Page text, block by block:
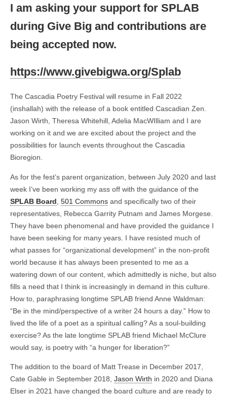
I am asking your support for SPLAB
during Give Big and contributions are
being accepted now.
https://www.givebigwa.org/Splab
The Cascadia Poetry Festival will resume in Fall 2022
(inshallah) with the release of a book entitled Cascadian Zen.
Jason Wirth, Theresa Whitehill, Adelia MacWIlliam and I are
working on it and we are excited about the project and the
possibilities for launch events throughout the Cascadia
Bioregion.
As for the fest’s parent organization, between July 2020 and last
week I’ve been working my ass off with the guidance of the
SPLAB Board 501 Commons and specifically two of their
representatives, Rebecca Garrity Putnam and James Morgese.
They have been phenomenal and have provided the guidance I
have been seeking for many years. I have resisted much of
what passes for “organizational development” in the non-profit
world because it has always been presented to me as a
watering down of our content, which admittedly is niche, but also
fills a need that I think is increasingly in demand in this culture.
How to, paraphrasing longtime SPLAB friend Anne Waldman:
“Be in the mind/perspective of a writer 24 hours a day.” How to
lived the life of a poet as a spiritual calling? As a soul-building
exercise? As the late longtime SPLAB friend Michael McClure
would say, is poetry with “a hunger for liberation?”
The addition to the board of Matt Trease in December 2017,
Cate Gable in September 2018, Jason Wirth in 2020 and Diana
Elser in 2021 have changed the board culture and are ready to